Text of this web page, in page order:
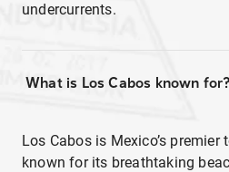
undercurrents.
What is Los Cabos known for?
Los Cabos is Mexico’s
known for its breathtaking